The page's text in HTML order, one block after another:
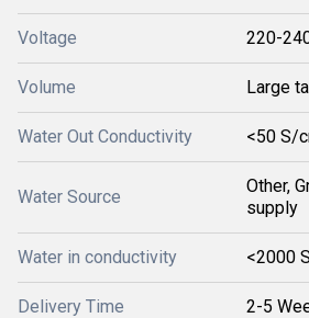
Voltage 220-
Volume Large
Water Out Conductivity <50 S/
Water Source
Other,
supply
Water in conductivity <2000
Delivery Time 2-5